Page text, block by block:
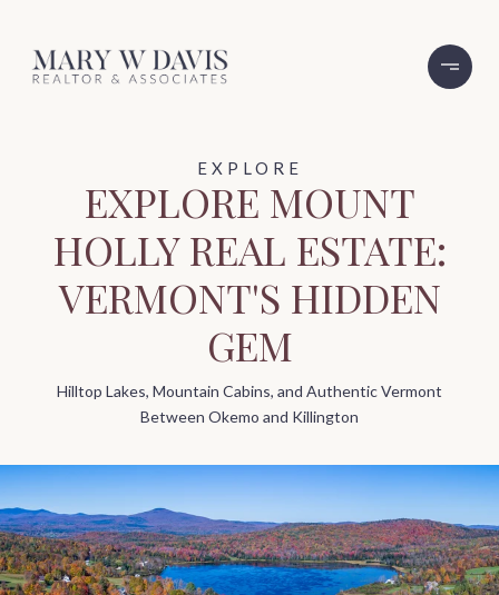
EXPLORE MOUNT
HOLLY REAL ESTATE:
VERMONT'S HIDDEN
GEM
Hilltop Lakes, Mountain Cabins, and Authentic Vermont
Between Okemo and Killington